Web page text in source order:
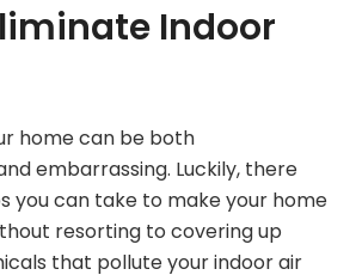
Indoor
home can be both
embarrassing. Luckily, there
you can take to make your home
resorting to covering up
that pollute your indoor air